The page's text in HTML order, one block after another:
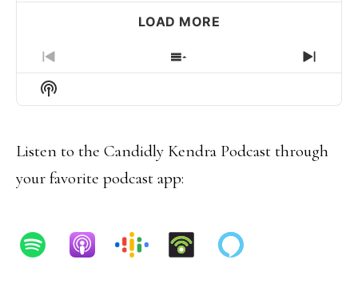
LOAD MORE
PREVIOUS
EPISODE
SHOW
EPISODES
NEXT
Show
Podcast
Listen to the Candidly Kendra Podcast through
your favorite podcast app: